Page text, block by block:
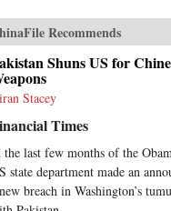
Recommends
Shuns US for
Stacey
Times
the last few months of the
state department made an
breach in Washington’s